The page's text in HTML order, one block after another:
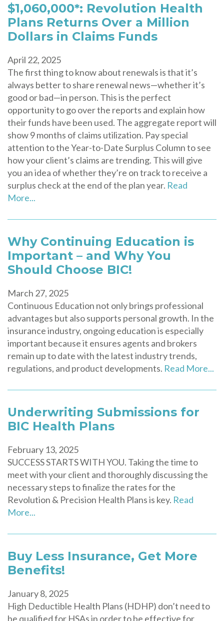
$1,060,000*: Revolution Health
Plans Returns Over a Million
Dollars in Claims Funds
April 22, 2025
The first thing to know about renewals is that it’s
always better to share renewal news—whether it’s
good or bad—in person. This is the perfect
opportunity to go over the reports and explain how
their funds have been used. The aggregate report will
show 9 months of claims utilization. Pay special
attention to the Year-to-Date Surplus Column to see
how your client’s claims are trending. This will give
you an idea of whether they’re on track to receive a
surplus check at the end of the plan year. Read
More...
Why Continuing Education is
Important – and Why You
Should Choose BIC!
March 27, 2025
Continuous Education not only brings professional
advantages but also supports personal growth. In the
insurance industry, ongoing education is especially
important because it ensures agents and brokers
remain up to date with the latest industry trends,
regulations, and product developments. Read More...
Underwriting Submissions for
BIC Health Plans
February 13, 2025
SUCCESS STARTS WITH YOU. Taking the time to
meet with your client and thoroughly discussing the
necessary steps to finalize the rates for the
Revolution & Precision Health Plans is key. Read
More...
Buy Less Insurance, Get More
Benefits!
January 8, 2025
High Deductible Health Plans (HDHP) don’t need to
be qualified for HSAs in order to be effective for